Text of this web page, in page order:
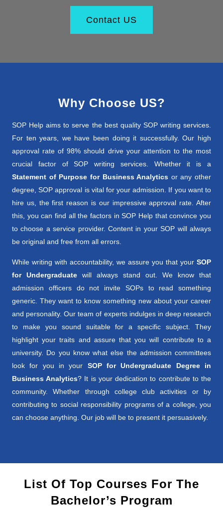
Contact US
Why Choose US?
SOP Help aims to serve the best quality SOP writing services.
For ten years, we have been doing it successfully. Our high
approval rate of 98% should drive your attention to the most
crucial factor of SOP writing services. Whether it is a
Statement of Purpose for Business Analytics or any other
degree, SOP approval is vital for your admission. If you want to
hire us, the first reason is our impressive approval rate. After
this, you can find all the factors in SOP Help that convince you
to choose a service provider. Content in your SOP will always
be original and free from all errors.
While writing with accountability, we assure you that your SOP
for Undergraduate will always stand out. We know that
admission officers do not invite SOPs to read something
generic. They want to know something new about your career
and personality. Our team of experts indulges in deep research
to make you sound suitable for a specific subject. They
highlight your traits and assure that you will contribute to a
university. Do you know what else the admission committees
look for you in your SOP for Undergraduate Degree in
Business Analytics? It is your dedication to contribute to the
community. Whether through college club activities or by
contributing to social responsibility programs of a college, you
can choose anything. Our job will be to present it persuasively.
List Of Top Courses For The
Bachelor’s Program